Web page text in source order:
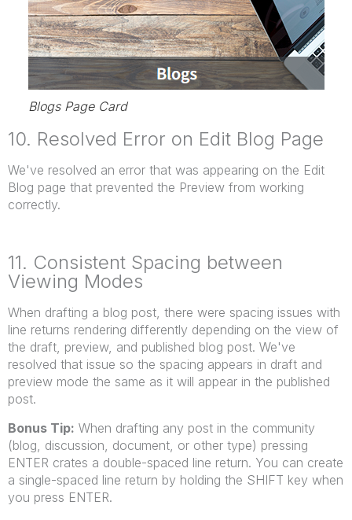
Blogs Page Card
10. Resolved Error on Edit Blog Page
We've resolved an error that was appearing on the Edit
Blog page that prevented the Preview from working
correctly.
11. Consistent Spacing between
Viewing Modes
When drafting a blog post, there were spacing issues with
line returns rendering differently depending on the view of
the draft, preview, and published blog post. We've
resolved that issue so the spacing appears in draft and
preview mode the same as it will appear in the published
post.
Bonus Tip: When drafting any post in the community
(blog, discussion, document, or other type) pressing
ENTER crates a double-spaced line return. You can create
a single-spaced line return by holding the SHIFT key when
you press ENTER.